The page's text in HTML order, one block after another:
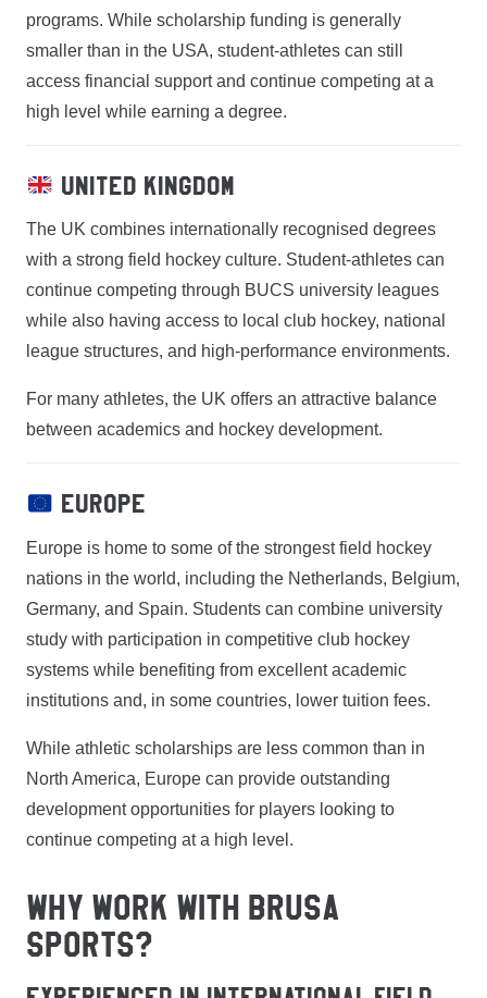
programs. While scholarship funding is generally
smaller than in the USA, student-athletes can still
access financial support and continue competing at a
high level while earning a degree.
United Kingdom
The UK combines internationally recognised degrees
with a strong field hockey culture. Student-athletes can
continue competing through BUCS university leagues
while also having access to local club hockey, national
league structures, and high-performance environments.
For many athletes, the UK offers an attractive balance
between academics and hockey development.
Europe
Europe is home to some of the strongest field hockey
nations in the world, including the Netherlands, Belgium,
Germany, and Spain. Students can combine university
study with participation in competitive club hockey
systems while benefiting from excellent academic
institutions and, in some countries, lower tuition fees.
While athletic scholarships are less common than in
North America, Europe can provide outstanding
development opportunities for players looking to
continue competing at a high level.
WHY WORK WITH BRUSA
SPORTS?